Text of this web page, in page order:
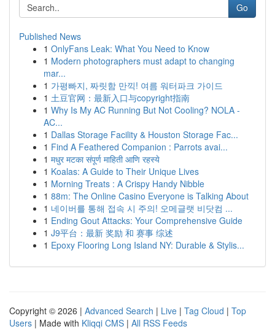
Go
Published News
1 OnlyFans Leak: What You Need to Know
1 Modern photographers must adapt to changing
mar...
1 가평빠지, 짜릿함 만끽! 여름 워터파크 가이드
1 土豆官网：最新入口与copyright指南
1 Why Is My AC Running But Not Cooling? NOLA -
AC...
1 Dallas Storage Facility & Houston Storage Fac...
1 Find A Feathered Companion : Parrots avai...
1 मधुर मटका संपूर्ण माहिती आणि रहस्ये
1 Koalas: A Guide to Their Unique Lives
1 Morning Treats : A Crispy Handy Nibble
1 88m: The Online Casino Everyone is Talking About
1 네이버를 통해 접속 시 주의! 오메글랫 비닷컴 ...
1 Ending Gout Attacks: Your Comprehensive Guide
1 J9平台：最新 奖励 和 赛事 综述
1 Epoxy Flooring Long Island NY: Durable & Stylis...
Copyright © 2026 | Advanced Search | Live | Tag Cloud | Top
Users | Made with Kliqqi CMS | All RSS Feeds